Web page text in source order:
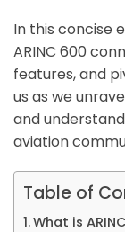
In this concise
ARINC 600
features, and
us as we
and
aviation
Table of
What is